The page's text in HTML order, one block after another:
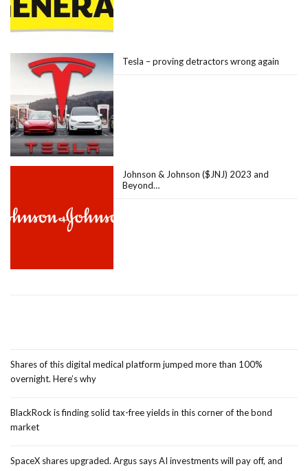
Tesla – proving detractors wrong again
Johnson & Johnson ($JNJ) 2023 and
Beyond…
Shares of this digital medical platform jumped more than 100%
overnight. Here’s why
BlackRock is finding solid tax-free yields in this corner of the bond
market
SpaceX shares upgraded. Argus says AI investments will pay off, and